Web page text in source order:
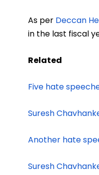
As per Deccan
in the last fiscal
Related
Five hate
Suresh
Another hate
Suresh